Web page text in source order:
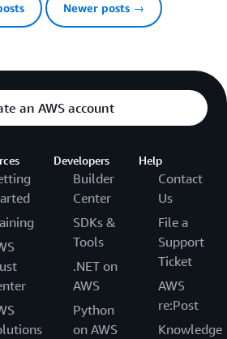
Newer posts →
an AWS account
Developers
Builder
Center
SDKs &
Tools
.NET on
AWS
Python
on AWS
Help
Contact
Us
File a
Support
Ticket
AWS
re:Post
Knowledge